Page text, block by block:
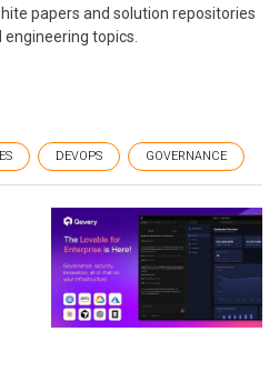
papers and solution repositories
engineering topics.
DEVOPS GOVERNANCE